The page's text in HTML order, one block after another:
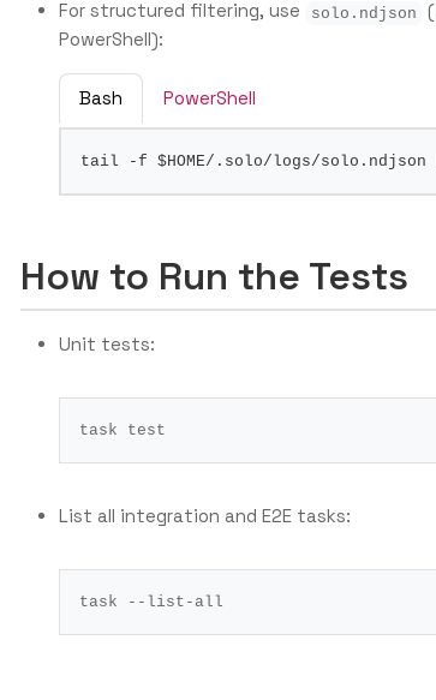
For structured filtering, use solo.ndjson (
PowerShell):
Bash PowerShell
tail -f $HOME/.solo/logs/solo.ndjson
How to Run the Tests
Unit tests:
task test
List all integration and E2E tasks: